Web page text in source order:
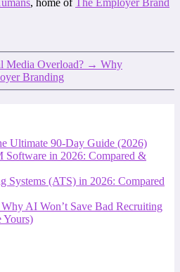
Media Overload? → Why
Branding
Ultimate 90-Day Guide (2026)
Software in 2026: Compared &
Systems (ATS) in 2026: Compared
AI Won’t Save Bad Recruiting
Yours)